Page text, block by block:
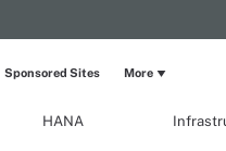
HANA
Sponsored Sites More